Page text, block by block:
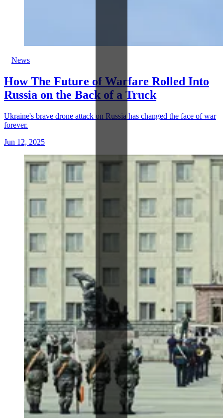
News
How The Future of Warfare Rolled Into
Russia on the Back of a Truck
Ukraine's brave drone attack on Russia has changed the face of war
forever.
Jun 12, 2025